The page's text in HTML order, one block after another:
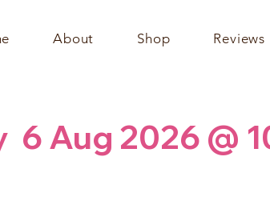
About Shop Reviews
Aug 2026 @